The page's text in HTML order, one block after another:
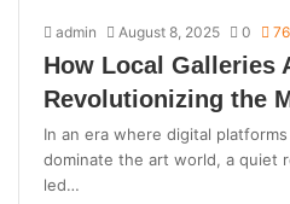
admin August 8, 2025 0
How Local Galleries
Revolutionizing the
In an era where digital
dominate the art world, a quiet
led…